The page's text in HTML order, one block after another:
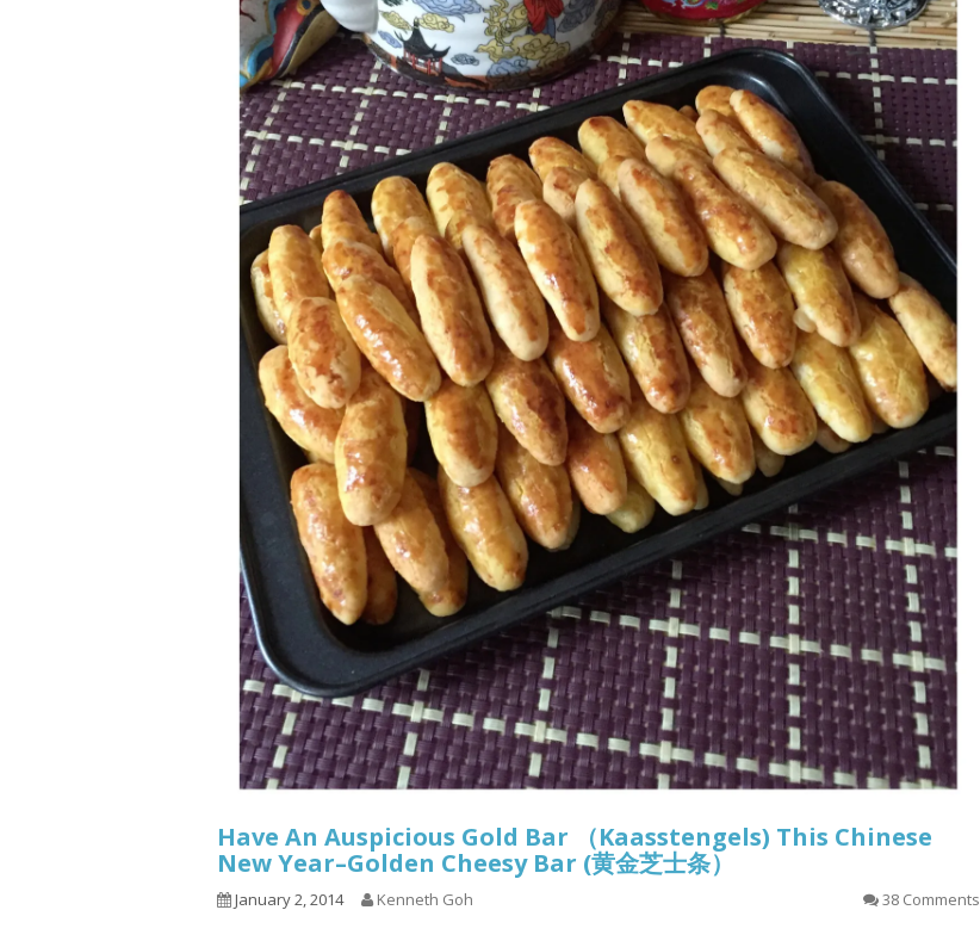
Have An Auspicious Gold Bar （Kaasstengels) This Chinese
New Year–Golden Cheesy Bar (黄金芝士条）
January 2, 2014 Kenneth Goh 38 Comments